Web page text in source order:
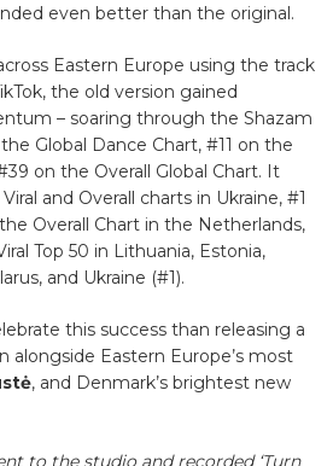
even better than the original.
Eastern Europe using the track
the old version gained
– soaring through the Shazam
Global Dance Chart, #11 on the
on the Overall Global Chart. It
and Overall charts in Ukraine, #1
Overall Chart in the Netherlands,
Top 50 in Lithuania, Estonia,
and Ukraine (#1).
this success than releasing a
alongside Eastern Europe’s most
, and Denmark’s brightest new
to the studio and recorded ‘Turn